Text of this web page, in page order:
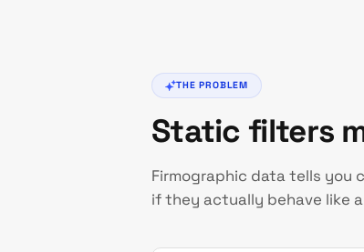
THE PROBLEM
Static filters
Firmographic data tells you
if they actually behave like